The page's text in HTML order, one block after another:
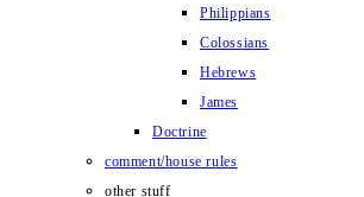
Philippians
Colossians
Hebrews
James
Doctrine
comment/house rules
other stuff